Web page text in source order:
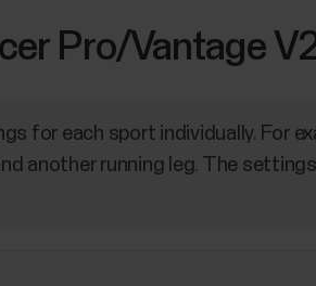
Pro/Vantage
for each sport individually. For
another running leg. The